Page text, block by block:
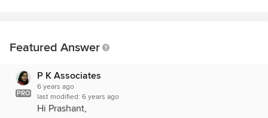
Featured Answer
PRO
P K Associates
6 years ago
last modified: 6 years ago
Hi Prashant,